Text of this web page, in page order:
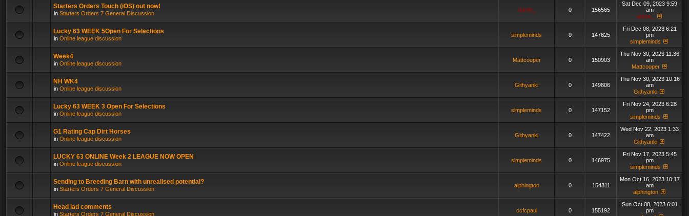
Starters Orders Touch (iOS) out now!
in Starters Orders 7 General Discussion
admin_ 0 156565
Sat Dec 09, 2023 9:59
am
admin_
Lucky 63 WEEK 5Open For Selections
in Online league discussion
simpleminds 0 147625
Fri Dec 08, 2023 6:21
pm
simpleminds
Week4
in Online league discussion
Mattcooper 0 150903
Thu Nov 30, 2023 11:36
am
Mattcooper
NH WK4
in Online league discussion
Githyanki 0 149806
Thu Nov 30, 2023 10:16
am
Githyanki
Lucky 63 WEEK 3 Open For Selections
in Online league discussion
simpleminds 0 147152
Fri Nov 24, 2023 6:28
pm
simpleminds
G1 Rating Cap Dirt Horses
in Online league discussion
Githyanki 0 147422
Wed Nov 22, 2023 1:33
am
Githyanki
LUCKY 63 ONLINE Week 2 LEAGUE NOW OPEN
in Online league discussion
simpleminds 0 146975
Fri Nov 17, 2023 5:45
pm
simpleminds
Sending to Breeding Barn with unrealised potential?
in Starters Orders 7 General Discussion
alphington 0 154311
Mon Oct 16, 2023 10:17
am
alphington
Head lad comments
in Starters Orders 7 General Discussion
ccfcpaul 0 155192
Sun Oct 08, 2023 6:01
pm